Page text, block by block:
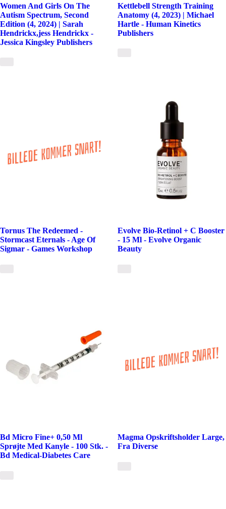
Women And Girls On The
Autism Spectrum, Second
Edition (4, 2024) | Sarah
Hendrickx,jess Hendrickx -
Jessica Kingsley Publishers
Kettlebell Strength Training
Anatomy (4, 2023) | Michael
Hartle - Human Kinetics
Publishers
Tornus The Redeemed -
Stormcast Eternals - Age Of
Sigmar - Games Workshop
Evolve Bio-Retinol + C Booster
- 15 Ml - Evolve Organic
Beauty
Bd Micro Fine+ 0,50 Ml
Sprøjte Med Kanyle - 100 Stk. -
Bd Medical-Diabetes Care
Magma Opskriftsholder Large,
Fra Diverse